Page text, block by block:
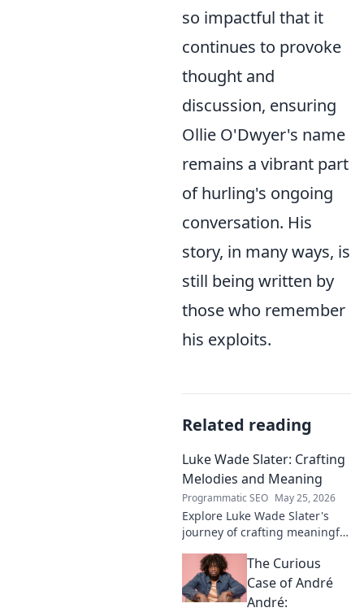
so impactful that it
continues to provoke
thought and
discussion, ensuring
Ollie O'Dwyer's name
remains a vibrant part
of hurling's ongoing
conversation. His
story, in many ways, is
still being written by
those who remember
his exploits.
Related reading
Luke Wade Slater: Crafting
Melodies and Meaning
Programmatic SEO May 25, 2026
Explore Luke Wade Slater's
journey of crafting meaningful
lyrics, and the stories behind
his art.
The Curious
Case of André
André: